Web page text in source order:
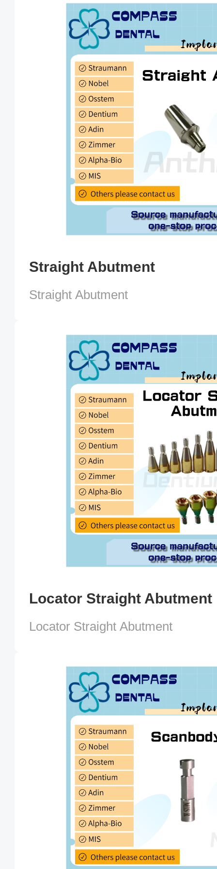
Straight Abutment
Straight Abutment
Locator Straight Abutment
Locator Straight Abutment